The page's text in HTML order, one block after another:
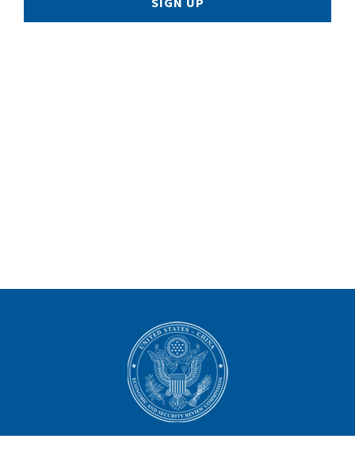
U.S.-China Economic and